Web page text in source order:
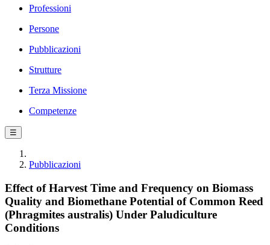
Professioni
Persone
Pubblicazioni
Strutture
Terza Missione
Competenze
☰
Pubblicazioni
Effect of Harvest Time and Frequency on Biomass
Quality and Biomethane Potential of Common Reed
(Phragmites australis) Under Paludiculture
Conditions